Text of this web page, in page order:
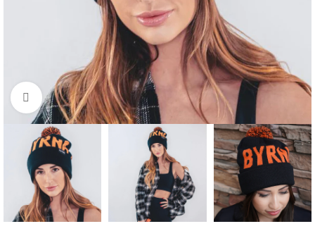
Click to enlarge